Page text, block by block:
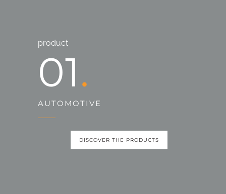
product
01
AUTOMOTIVE
DISCOVER THE PRODUCTS